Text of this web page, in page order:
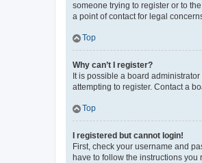
someone trying to register or to
a point of contact for legal
Top
Why can’t I register?
It is possible a board
attempting to register. Contact a
Top
I registered but cannot login!
First, check your username and
have to follow the instructions